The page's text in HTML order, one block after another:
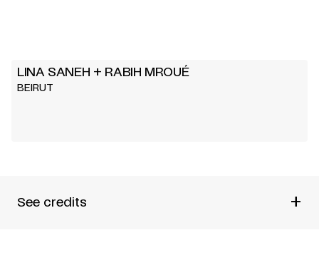
LINA SANEH + RABIH MROUÉ
BEIRUT
See credits +